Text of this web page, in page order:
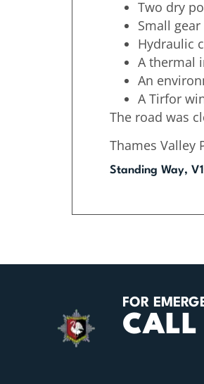
Two dry
Small gear
Hydraulic
A thermal
An
A Tirfor
The road was
Thames Valley
Standing Way,
FOR